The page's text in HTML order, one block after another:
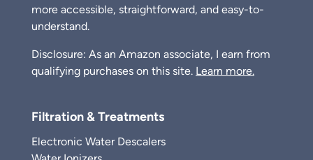
more accessible, straightforward, and easy-to-
understand.
Disclosure: As an Amazon associate, I earn from
qualifying purchases on this site. Learn more.
Filtration & Treatments
Electronic Water Descalers